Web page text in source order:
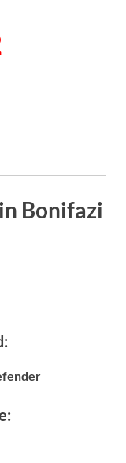
Bonifazi